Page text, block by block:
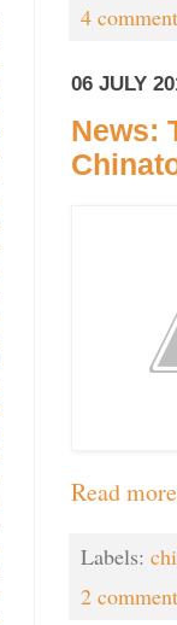
4
06 JULY
News:
Read
Labels:
2